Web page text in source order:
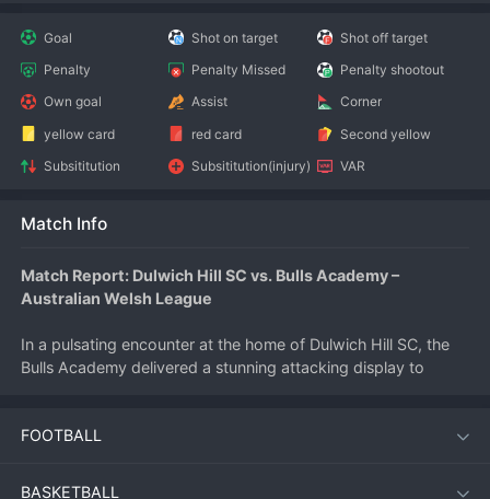
Goal Shot on target
Shot off target
Penalty
Penalty Missed
Penalty shootout
Own goal
Assist
Corner
yellow card
red card
Second yellow
Subsititution
Subsititution(injury) VAR
Match Info
Match Report: Dulwich Hill SC vs. Bulls Academy –
Australian Welsh League
In a pulsating encounter at the home of Dulwich Hill SC, the
Bulls Academy delivered a stunning attacking display to
the opening whistle, leaving the home crowd both thrilled and
overwhelmed by the Academy's relentless firepower.
FOOTBALL
BASKETBALL